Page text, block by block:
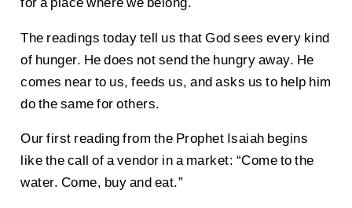
The readings today tell us that God sees every kind
of hunger. He does not send the hungry away. He
comes near to us, feeds us, and asks us to help him
do the same for others.
Our first reading from the Prophet Isaiah begins
like the call of a vendor in a market: “Come to the
water. Come, buy and eat.”